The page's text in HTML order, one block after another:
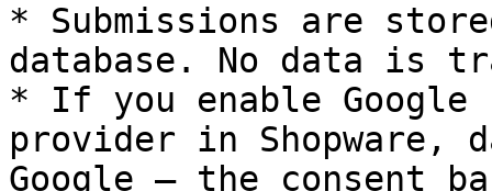
* Submissions are
database. No data is
* If you enable Google
provider in
Google — the consent